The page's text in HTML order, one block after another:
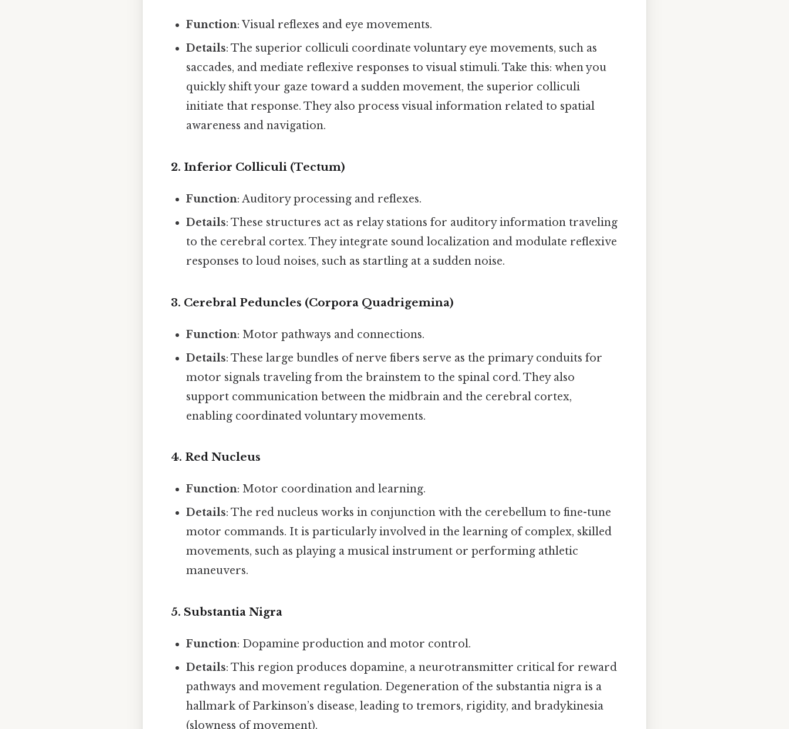
Function: Visual reflexes and eye movements.
Details: The superior colliculi coordinate voluntary eye movements, such as
saccades, and mediate reflexive responses to visual stimuli. Take this: when you
quickly shift your gaze toward a sudden movement, the superior colliculi
initiate that response. They also process visual information related to spatial
awareness and navigation.
2. Inferior Colliculi (Tectum)
Function: Auditory processing and reflexes.
Details: These structures act as relay stations for auditory information traveling
to the cerebral cortex. They integrate sound localization and modulate reflexive
responses to loud noises, such as startling at a sudden noise.
3. Cerebral Peduncles (Corpora Quadrigemina)
Function: Motor pathways and connections.
Details: These large bundles of nerve fibers serve as the primary conduits for
motor signals traveling from the brainstem to the spinal cord. They also
support communication between the midbrain and the cerebral cortex,
enabling coordinated voluntary movements.
4. Red Nucleus
Function: Motor coordination and learning.
Details: The red nucleus works in conjunction with the cerebellum to fine-tune
motor commands. It is particularly involved in the learning of complex, skilled
movements, such as playing a musical instrument or performing athletic
maneuvers.
5. Substantia Nigra
Function: Dopamine production and motor control.
Details: This region produces dopamine, a neurotransmitter critical for reward
pathways and movement regulation. Degeneration of the substantia nigra is a
hallmark of Parkinson’s disease, leading to tremors, rigidity, and bradykinesia
(slowness of movement).